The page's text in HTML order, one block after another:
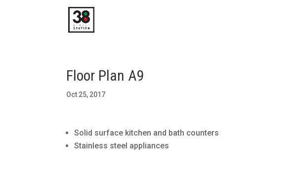
Floor Plan A9
Oct 25, 2017
Solid surface kitchen and bath counters
Stainless steel appliances